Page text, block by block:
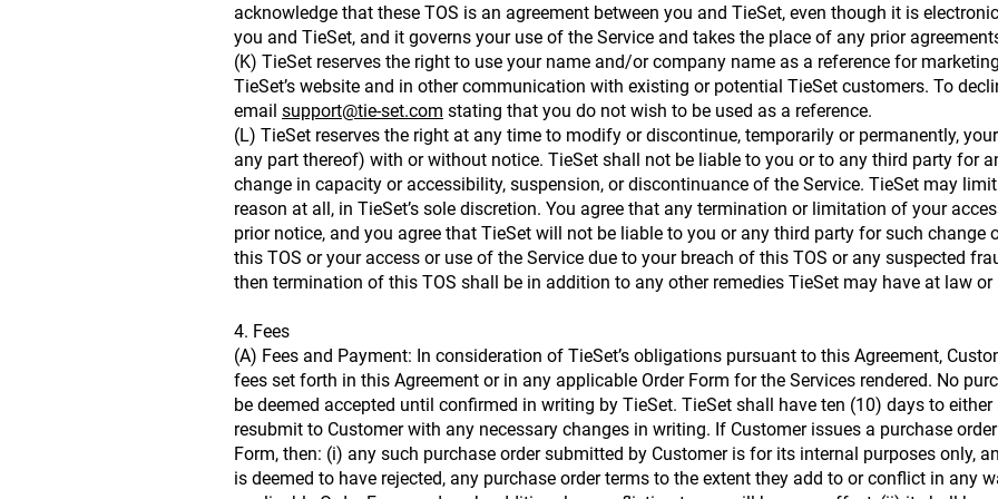
acknowledge that these TOS is an agreement between you and TieSet, even though it is
you and TieSet, and it governs your use of the Service and takes the place of any prior
(K) TieSet reserves the right to use your name and/or company name as a reference for
TieSet’s website and in other communication with existing or potential TieSet customers. To
email support@tie-set.com stating that you do not wish to be used as a reference.
(L) TieSet reserves the right at any time to modify or discontinue, temporarily or permanently,
any part thereof) with or without notice. TieSet shall not be liable to you or to any third party for
change in capacity or accessibility, suspension, or discontinuance of the Service. TieSet may
reason at all, in TieSet’s sole discretion. You agree that any termination or limitation of your
prior notice, and you agree that TieSet will not be liable to you or any third party for such change
this TOS or your access or use of the Service due to your breach of this TOS or any suspected
then termination of this TOS shall be in addition to any other remedies TieSet may have at law or
4. Fees
(A) Fees and Payment: In consideration of TieSet’s obligations pursuant to this Agreement,
fees set forth in this Agreement or in any applicable Order Form for the Services rendered. No
be deemed accepted until confirmed in writing by TieSet. TieSet shall have ten (10) days to
resubmit to Customer with any necessary changes in writing. If Customer issues a purchase
Form, then: (i) any such purchase order submitted by Customer is for its internal purposes only,
is deemed to have rejected, any purchase order terms to the extent they add to or conflict in any